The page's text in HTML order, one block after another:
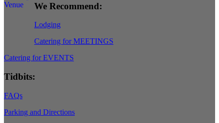
We Recommend:
Lodging
Catering for MEETINGS
Catering for EVENTS
Tidbits:
FAQs
Parking and Directions